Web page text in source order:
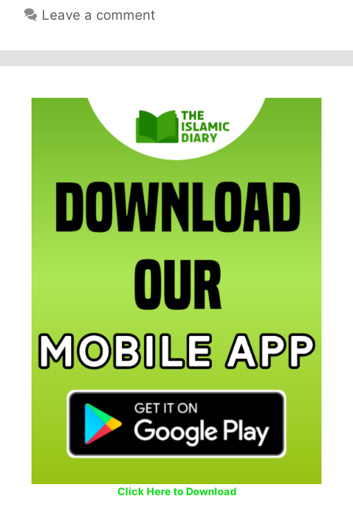
Leave a comment
Click Here to Download